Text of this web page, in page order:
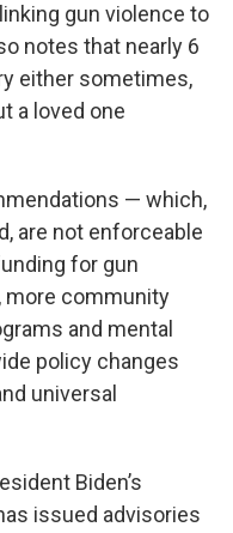
gun violence to
notes that nearly 6
either sometimes,
a loved one
— which,
are not enforceable
for gun
more community
and mental
policy changes
universal
Biden’s
issued advisories